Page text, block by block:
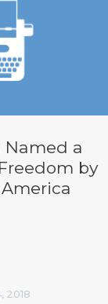
Named a
by
2018